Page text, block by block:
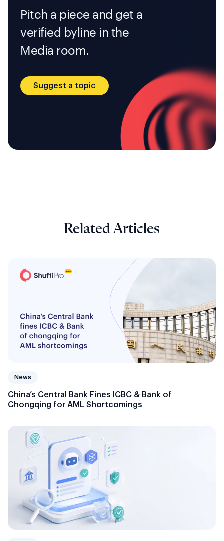
Pitch a piece and get a
verified byline in the
Media room.
Suggest a topic
Related Articles
News
China’s Central Bank Fines ICBC & Bank of
Chongqing for AML Shortcomings